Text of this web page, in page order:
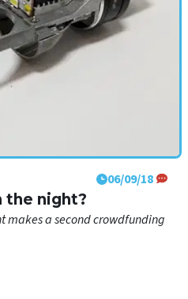
06/09/18
the night?
makes a second crowdfunding